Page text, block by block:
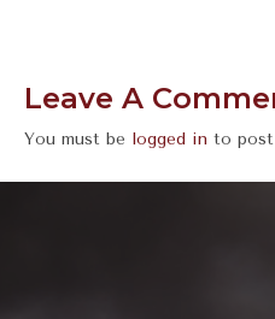
Leave A
You must be logged in to post